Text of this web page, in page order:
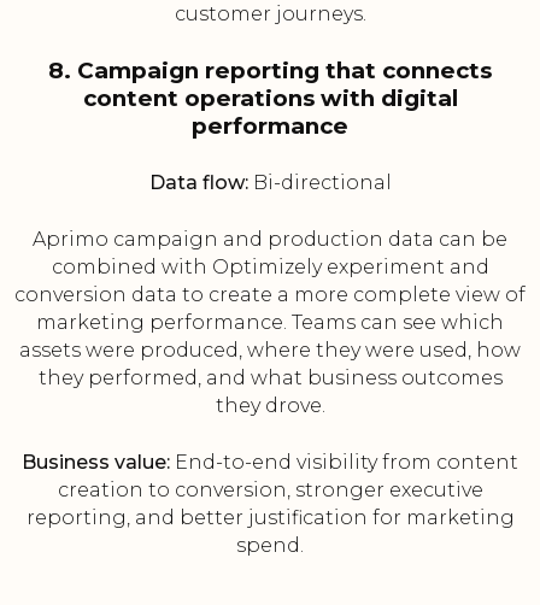
customer journeys.
8. Campaign reporting that connects
content operations with digital
performance
Data flow:Bi-directional
Aprimo campaign and production data can be
combined with Optimizely experiment and
conversion data to create a more complete view of
marketing performance. Teams can see which
assets were produced, where they were used, how
they performed, and what business outcomes
they drove.
Business value: End-to-end visibility from content
creation to conversion, stronger executive
reporting, and better justification for marketing
spend.